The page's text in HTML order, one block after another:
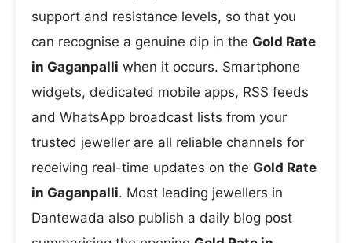
support and resistance levels, so that you
can recognise a genuine dip in the Gold Rate
in Gaganpalli when it occurs. Smartphone
widgets, dedicated mobile apps, RSS feeds
and WhatsApp broadcast lists from your
trusted jeweller are all reliable channels for
receiving real-time updates on the Gold Rate
in Gaganpalli. Most leading jewellers in
Dantewada also publish a daily blog post